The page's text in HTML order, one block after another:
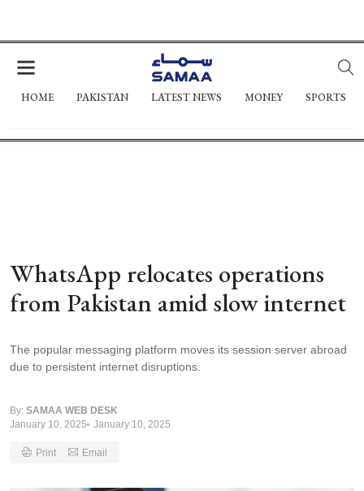
HOME PAKISTAN LATEST NEWS MONEY SPORTS
WhatsApp relocates operations
from Pakistan amid slow internet
The popular messaging platform moves its session server abroad
due to persistent internet disruptions.
By: SAMAA WEB DESK
January 10, 2025
January 10, 2025
Print Email